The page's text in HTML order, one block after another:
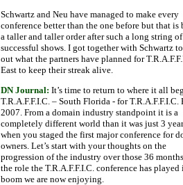
Schwartz and Neu have managed to make every
conference better than the one before but that is
a taller and taller order after such a long string of
successful shows. I got together with Schwartz
out what the partners have planned for
East to keep their streak alive.
DN Journal: It’s time to return to where it all
T.R.A.F.F.I.C. – South Florida - for T.R.A.F.F.I.C.
2007. From a domain industry standpoint it is a
completely different world than it was just 3
when you staged the first major conference for
owners. Let’s start with your thoughts on the
progression of the industry over those 36
the role the T.R.A.F.F.I.C. conference has played
boom we are now enjoying.